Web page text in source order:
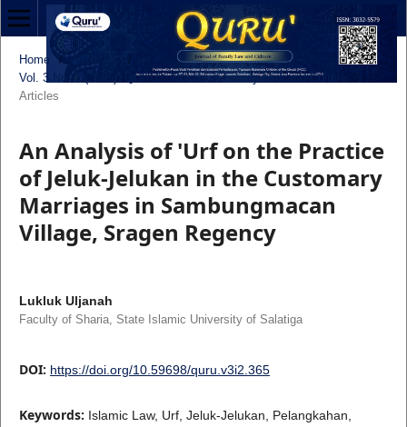
Home / Archives
/
Vol. 3 No. 2 (2025): QURU’: Journal of Family Law and Culture
/
Articles
An Analysis of 'Urf on the Practice
of Jeluk-Jelukan in the Customary
Marriages in Sambungmacan
Village, Sragen Regency
Lukluk Uljanah
Faculty of Sharia, State Islamic University of Salatiga
DOI: https://doi.org/10.59698/quru.v3i2.365
Keywords: Islamic Law, Urf, Jeluk-Jelukan, Pelangkahan,